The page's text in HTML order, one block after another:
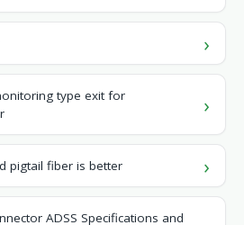
type exit for
pigtail fiber is better
ADSS Specifications and